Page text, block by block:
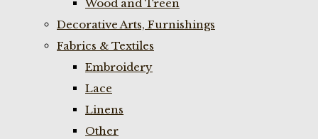
Wood and Treen
Decorative Arts, Furnishings
Fabrics & Textiles
Embroidery
Lace
Linens
Other